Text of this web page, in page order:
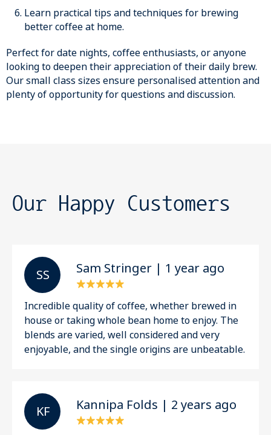
Learn practical tips and techniques for brewing
better coffee at home.
Perfect for date nights, coffee enthusiasts, or anyone
looking to deepen their appreciation of their daily brew.
Our small class sizes ensure personalised attention and
plenty of opportunity for questions and discussion.
Our Happy Customers
S S Sam Stringer | 1 year ago
Incredible quality of coffee, whether brewed in
house or taking whole bean home to enjoy. The
blends are varied, well considered and very
enjoyable, and the single origins are unbeatable.
K F Kannipa Folds | 2 years ago